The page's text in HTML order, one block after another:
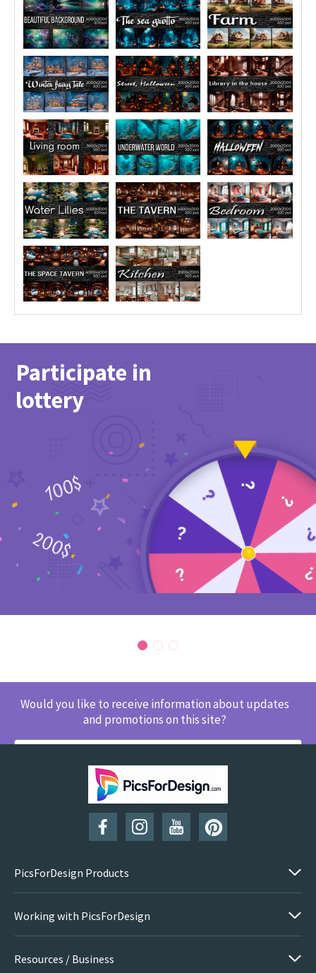
Participate in
lottery
Would you like to receive information about updates
and promotions on this site?
SUBSCRIBE
PicsForDesign Products
Working with PicsForDesign
Resources / Business